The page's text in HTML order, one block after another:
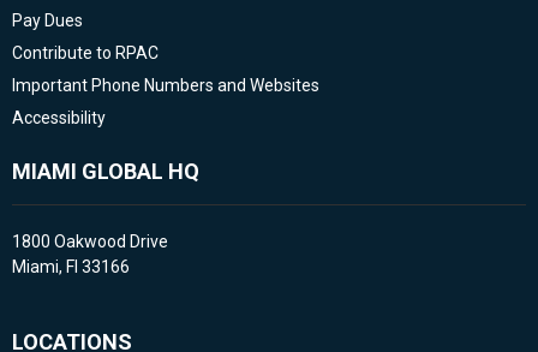
Pay Dues
Contribute to RPAC
Important Phone Numbers and Websites
Accessibility
MIAMI GLOBAL HQ
1800 Oakwood Drive
Miami, Fl 33166
LOCATIONS